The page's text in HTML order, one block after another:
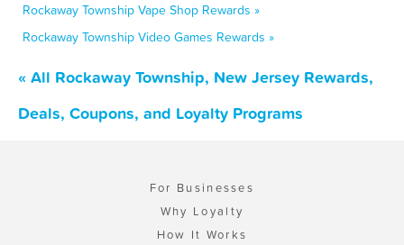
Rockaway Township Vape Shop Rewards »
Rockaway Township Video Games Rewards »
« All Rockaway Township, New Jersey Rewards,
Deals, Coupons, and Loyalty Programs
For Businesses
Why Loyalty
How It Works